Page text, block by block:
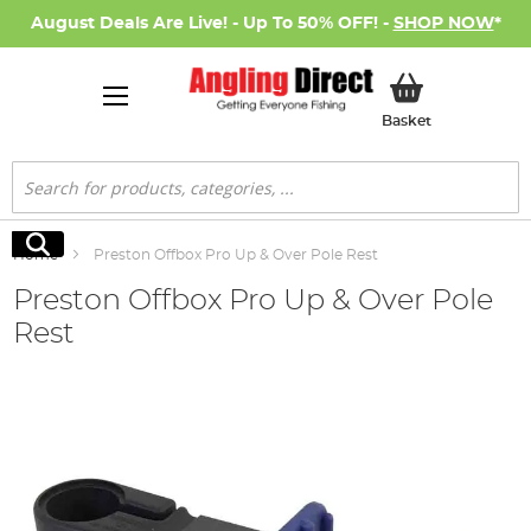
August Deals Are Live! - Up To 50% OFF! - SHOP NOW*
BasketMy Basket
Search
Search
Home Preston Offbox Pro Up & Over Pole Rest
Preston Offbox Pro Up & Over Pole
Rest
images